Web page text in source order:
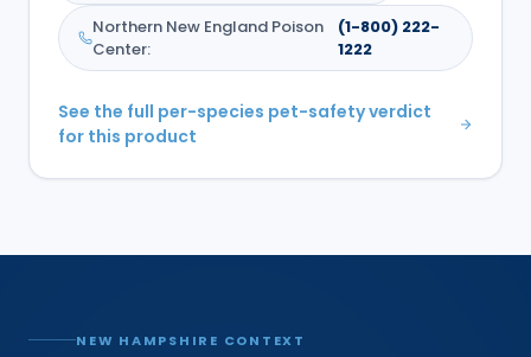
Northern New England Poison
Center:
(1-800) 222-
1222
See the full per-species pet-safety verdict
for this product
NEW HAMPSHIRE CONTEXT